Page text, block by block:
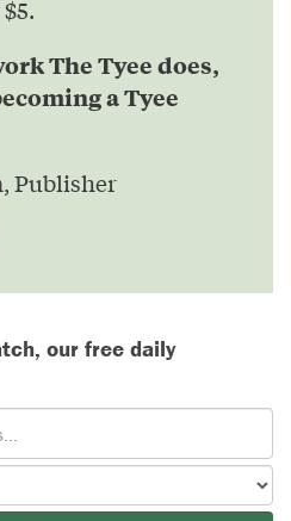
The Tyee does,
a Tyee
Publisher
our free daily